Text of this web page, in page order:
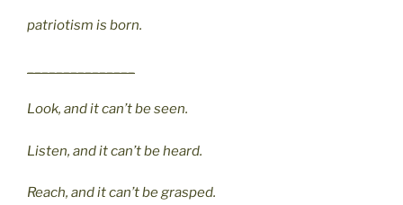
patriotism is born.
Look, and it can’t be seen.
Listen, and it can’t be heard.
Reach, and it can’t be grasped.